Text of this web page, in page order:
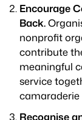
Encourage
Back.
nonprofit
contribute
meaningful
service
Recognise